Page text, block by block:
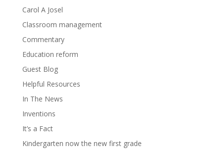
Carol A Josel
Classroom management
Commentary
Education reform
Guest Blog
Helpful Resources
In The News
Inventions
It’s a Fact
Kindergarten now the new first grade